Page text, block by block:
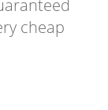
cheap